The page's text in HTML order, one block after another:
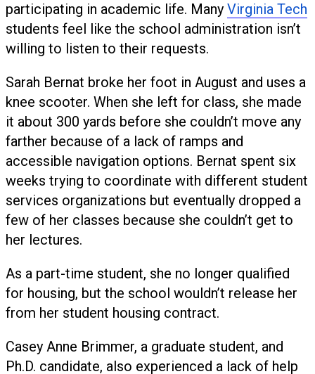
participating in academic life. Many Virginia Tech
students feel like the school administration isn’t
willing to listen to their requests.
Sarah Bernat broke her foot in August and uses a
knee scooter. When she left for class, she made
it about 300 yards before she couldn’t move any
farther because of a lack of ramps and
accessible navigation options. Bernat spent six
weeks trying to coordinate with different student
services organizations but eventually dropped a
few of her classes because she couldn’t get to
her lectures.
As a part-time student, she no longer qualified
for housing, but the school wouldn’t release her
from her student housing contract.
Casey Anne Brimmer, a graduate student, and
Ph.D. candidate, also experienced a lack of help